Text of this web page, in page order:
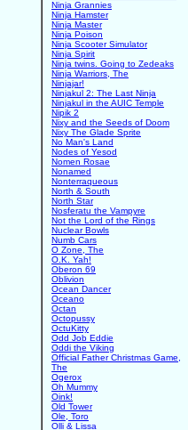
Ninja Grannies
Ninja Hamster
Ninja Master
Ninja Poison
Ninja Scooter Simulator
Ninja Spirit
Ninja twins. Going to Zedeaks
Ninja Warriors, The
Ninjajar!
Ninjakul 2: The Last Ninja
Ninjakul in the AUIC Temple
Nipik 2
Nixy and the Seeds of Doom
Nixy The Glade Sprite
No Man's Land
Nodes of Yesod
Nomen Rosae
Nonamed
Nonterraqueous
North & South
North Star
Nosferatu the Vampyre
Not the Lord of the Rings
Nuclear Bowls
Numb Cars
O Zone, The
O.K. Yah!
Oberon 69
Oblivion
Ocean Dancer
Oceano
Octan
Octopussy
OctuKitty
Odd Job Eddie
Oddi the Viking
Official Father Christmas Game,
The
Ogerox
Oh Mummy
Oink!
Old Tower
Ole, Toro
Olli & Lissa